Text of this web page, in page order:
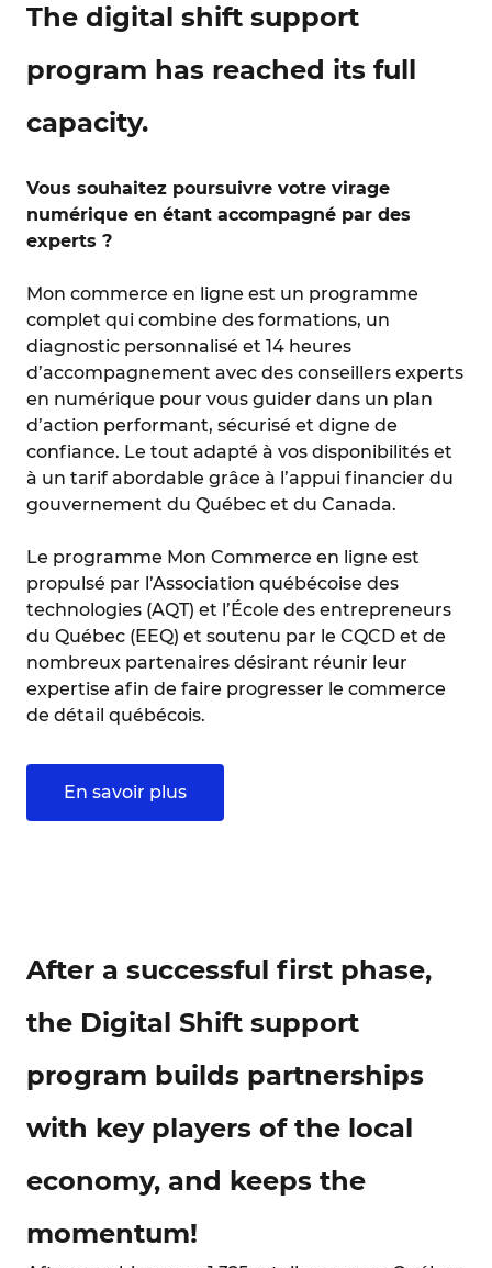
The digital shift support
program has reached its full
capacity.
Vous souhaitez poursuivre votre virage
numérique en étant accompagné par des
experts ?
Mon commerce en ligne est un programme
complet qui combine des formations, un
diagnostic personnalisé et 14 heures
d’accompagnement avec des conseillers experts
en numérique pour vous guider dans un plan
d’action performant, sécurisé et digne de
confiance. Le tout adapté à vos disponibilités et
à un tarif abordable grâce à l’appui financier du
gouvernement du Québec et du Canada.
Le programme Mon Commerce en ligne est
propulsé par l’Association québécoise des
technologies (AQT) et l’École des entrepreneurs
du Québec (EEQ) et soutenu par le CQCD et de
nombreux partenaires désirant réunir leur
expertise afin de faire progresser le commerce
de détail québécois.
En savoir plus
After a successful first phase,
the Digital Shift support
program builds partnerships
with key players of the local
economy, and keeps the
momentum!